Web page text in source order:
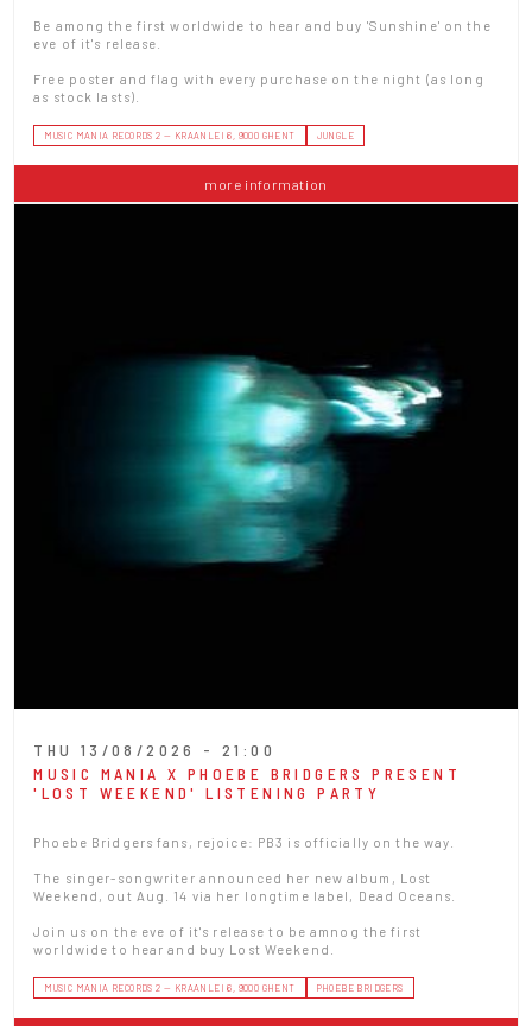
Be among the first worldwide to hear and buy 'Sunshine' on the
eve of it's release.
Free poster and flag with every purchase on the night (as long
as stock lasts).
MUSIC MANIA RECORDS 2 — KRAANLEI 6, 9000 GHENT JUNGLE
more information
THU 13/08/2026 - 21:00
MUSIC MANIA X PHOEBE BRIDGERS PRESENT
'LOST WEEKEND' LISTENING PARTY
Phoebe Bridgers fans, rejoice: PB3 is officially on the way.
The singer-songwriter announced her new album, Lost
Weekend, out Aug. 14 via her longtime label, Dead Oceans.
Join us on the eve of it's release to be amnog the first
worldwide to hear and buy Lost Weekend.
MUSIC MANIA RECORDS 2 — KRAANLEI 6, 9000 GHENT PHOEBE BRIDGERS